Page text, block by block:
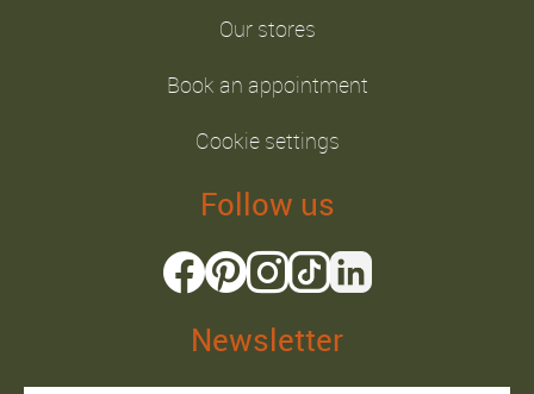
Our stores
Book an appointment
Cookie settings
Follow us
Newsletter